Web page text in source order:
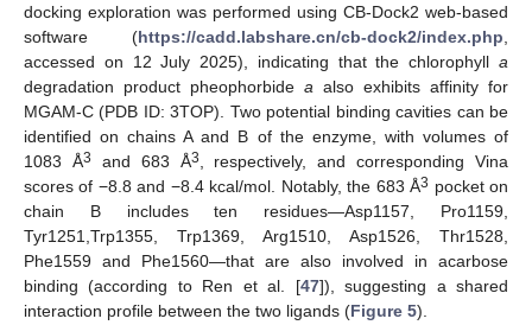
docking exploration was performed using CB-Dock2 web-based
software (https://cadd.labshare.cn/cb-dock2/index.php
accessed on 12 July 2025), indicating that the chlorophyll a
degradation product pheophorbide a also exhibits affinity for
MGAM-C (PDB ID: 3TOP). Two potential binding cavities can be
identified on chains A and B of the enzyme, with volumes of
1083 Å3 and 683 Å3
, respectively, and corresponding Vina
scores of −8.8 and −8.4 kcal/mol. Notably, the 683 Å3 pocket on
chain B includes ten residues—Asp1157, Pro1159,
Tyr1251,Trp1355, Trp1369, Arg1510, Asp1526, Thr1528,
Phe1559 and Phe1560—that are also involved in acarbose
binding (according to Ren et al. [47]), suggesting a shared
interaction profile between the two ligands (Figure 5).